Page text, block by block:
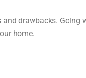
drawbacks. Going
home.